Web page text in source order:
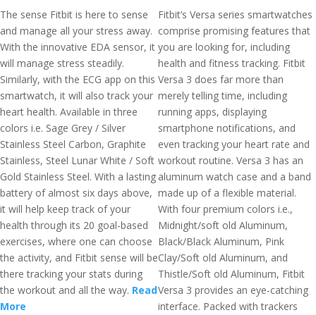
The sense Fitbit is here to sense
and manage all your stress away.
With the innovative EDA sensor, it
will manage stress steadily.
Similarly, with the ECG app on this
smartwatch, it will also track your
heart health. Available in three
colors i.e. Sage Grey / Silver
Stainless Steel Carbon, Graphite
Stainless, Steel Lunar White / Soft
Gold Stainless Steel. With a lasting
battery of almost six days above,
it will help keep track of your
health through its 20 goal-based
exercises, where one can choose
the activity, and Fitbit sense will be
there tracking your stats during
the workout and all the way. Read
More
Fitbit’s Versa series smartwatches
comprise promising features that
you are looking for, including
health and fitness tracking. Fitbit
Versa 3 does far more than
merely telling time, including
running apps, displaying
smartphone notifications, and
even tracking your heart rate and
workout routine. Versa 3 has an
aluminum watch case and a band
made up of a flexible material.
With four premium colors i.e.,
Midnight/soft old Aluminum,
Black/Black Aluminum, Pink
Clay/Soft old Aluminum, and
Thistle/Soft old Aluminum, Fitbit
Versa 3 provides an eye-catching
interface. Packed with trackers